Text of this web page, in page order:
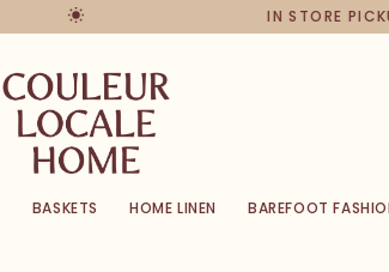
IN STORE
BASKETS HOME LINEN BAREFOOT